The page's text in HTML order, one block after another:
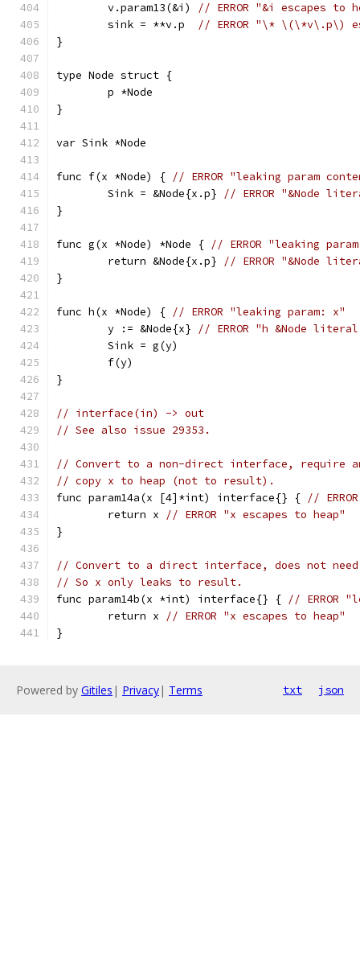
	v.param13(&i)
// ERROR "&i escapes to
	sink = **v.p
// ERROR "\* \(\*v\.p\)
}
type Node struct {
	p *Node
}
var Sink *Node
func f(x *Node) { // ERROR "leaking param
	Sink = &Node{x.p}
// ERROR "&Node
}
func g(x *Node) *Node { // ERROR "leaking
	return &Node{x.p}
// ERROR "&Node
}
func h(x *Node) { // ERROR "leaking param: x"
	y := &Node{x}
// ERROR "h &Node
	Sink = g(y)
	f(y)
}
// interface(in) -> out
// See also issue 29353.
// Convert to a non-direct interface, require
// copy x to heap (not to result).
func param14a(x [4]*int) interface{} { //
	return x
// ERROR "x escapes to heap"
}
// Convert to a direct interface, does not
// So x only leaks to result.
func param14b(x *int) interface{} { // ERROR
	return x
// ERROR "x escapes to heap"
}
Powered by Gitiles | Privacy| Terms txt json